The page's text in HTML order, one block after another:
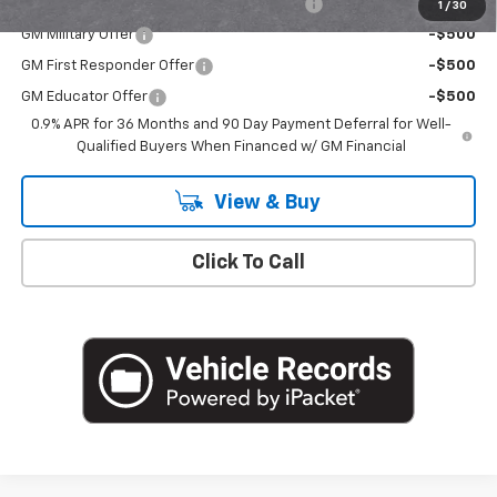
1 / 30
Costco Non-Executive Member Incentive -$1,000
GM Military Offer -$500
GM First Responder Offer -$500
GM Educator Offer
-$500
0.9% APR for 36 Months and 90 Day Payment Deferral for Well-
Qualified Buyers When Financed w/ GM Financial
View & Buy
Click To Call